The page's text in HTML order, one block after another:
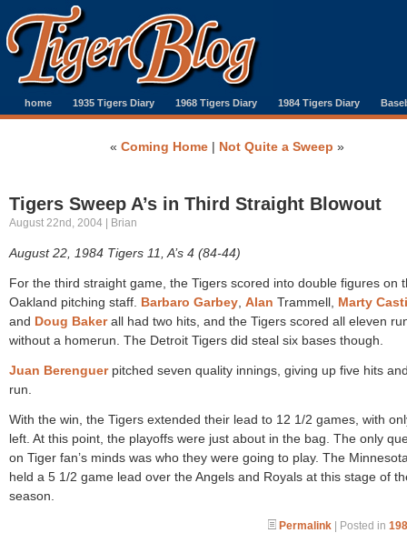
home 1935 Tigers Diary 1968 Tigers Diary 1984 Tigers Diary
« Coming Home | Not Quite a Sweep »
Tigers Sweep A’s in Third Straight Blowout
August 22nd, 2004 | Brian
August 22, 1984 Tigers 11, A’s 4 (84-44)
For the third straight game, the Tigers scored into double figures on
Oakland pitching staff. Barbaro Garbey Alan Trammell, Marty
and Doug Bakerall had two hits, and the Tigers scored all eleven
without a homerun. The Detroit Tigers did steal six bases though.
Juan Berenguerpitched seven quality innings, giving up five hits
run.
With the win, the Tigers extended their lead to 12 1/2 games, with
left. At this point, the playoffs were just about in the bag. The only
on Tiger fan’s minds was who they were going to play. The
held a 5 1/2 game lead over the Angels and Royals at this stage of
season.
Permalink | Posted in